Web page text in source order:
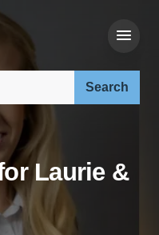
Laurie &